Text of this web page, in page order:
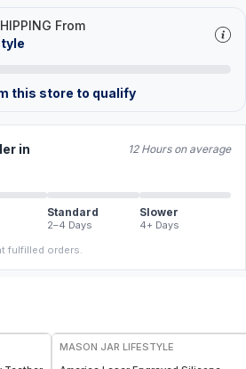
From
this store to qualify
in 12 Hours on average
Standard
2–4 Days
Slower
4+ Days
fulfilled orders.
MASON JAR LIFESTYLE